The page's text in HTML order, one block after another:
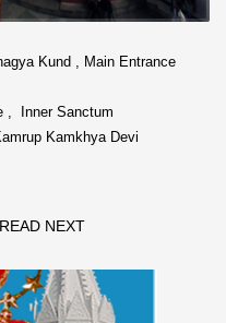
Kund , Main Entrance
, Inner Sanctum
Kamkhya Devi
NEXT